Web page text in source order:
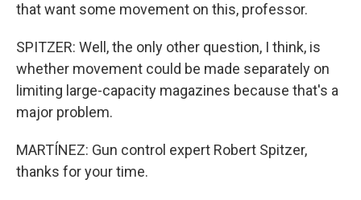
that want some movement on this, professor.
SPITZER: Well, the only other question, I think, is
whether movement could be made separately on
limiting large-capacity magazines because that's a
major problem.
MARTÍNEZ: Gun control expert Robert Spitzer,
thanks for your time.